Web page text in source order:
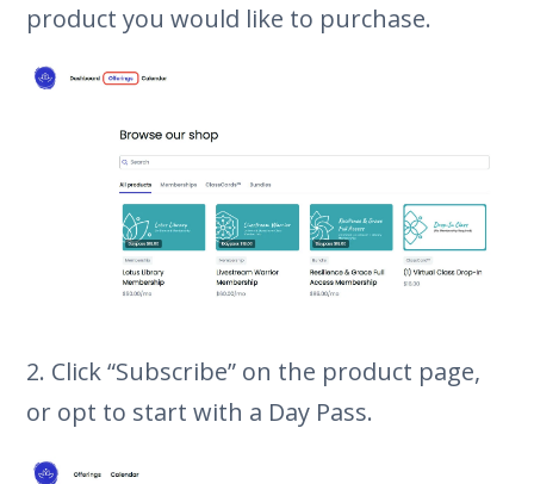
product you would like to purchase.
2. Click “Subscribe” on the product page,
or opt to start with a Day Pass.